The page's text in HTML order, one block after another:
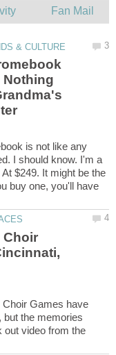
Nothing
is not like any
I should know. I'm a
$249. It might be the
buy one, you'll have
Choir
Choir Games have
but the memories
out video from the